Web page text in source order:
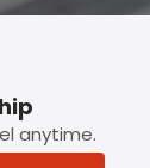
anytime.